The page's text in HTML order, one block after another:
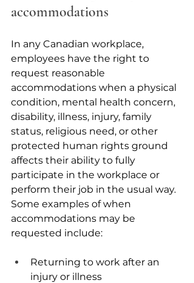
accommodations
In any Canadian workplace,
employees have the right to
request reasonable
accommodations when a physical
condition, mental health concern,
disability, illness, injury, family
status, religious need, or other
protected human rights ground
affects their ability to fully
participate in the workplace or
perform their job in the usual way.
Some examples of when
accommodations may be
requested include:
Returning to work after an
injury or illness